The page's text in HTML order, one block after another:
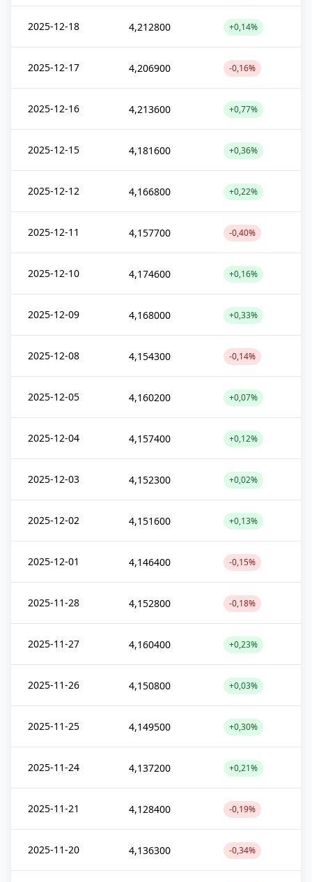
2025-12-18 4,212800 +0,14%
2025-12-17 4,206900 -0,16%
2025-12-16 4,213600 +0,77%
2025-12-15 4,181600 +0,36%
2025-12-12 4,166800 +0,22%
2025-12-11 4,157700 -0,40%
2025-12-10 4,174600 +0,16%
2025-12-09 4,168000 +0,33%
2025-12-08 4,154300 -0,14%
2025-12-05 4,160200 +0,07%
2025-12-04 4,157400 +0,12%
2025-12-03 4,152300 +0,02%
2025-12-02 4,151600 +0,13%
2025-12-01 4,146400 -0,15%
2025-11-28 4,152800 -0,18%
2025-11-27 4,160400 +0,23%
2025-11-26 4,150800 +0,03%
2025-11-25 4,149500 +0,30%
2025-11-24 4,137200 +0,21%
2025-11-21 4,128400 -0,19%
2025-11-20 4,136300 -0,34%